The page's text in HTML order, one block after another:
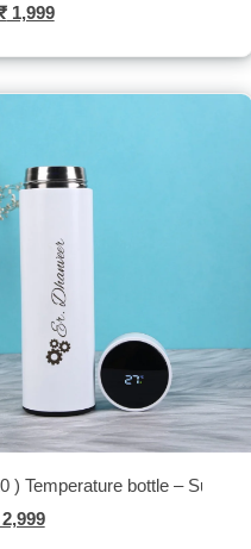
1,999
) Temperature bottle – Sublitech